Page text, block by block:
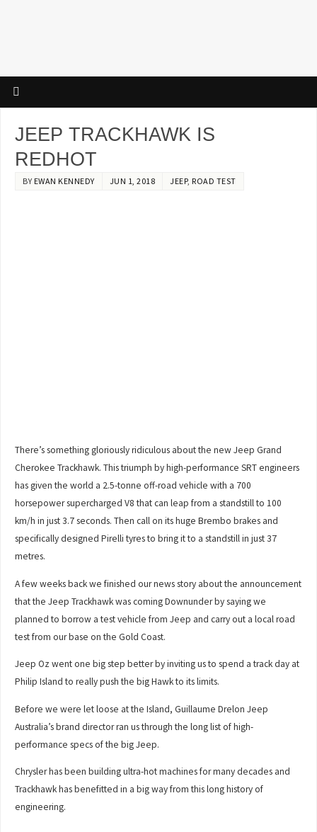
JEEP TRACKHAWK IS
REDHOT
BY EWAN KENNEDY JUN 1, 2018 JEEP, ROAD TEST
There’s something gloriously ridiculous about the new Jeep Grand
Cherokee Trackhawk. This triumph by high-performance SRT engineers
has given the world a 2.5-tonne off-road vehicle with a 700
horsepower supercharged V8 that can leap from a standstill to 100
km/h in just 3.7 seconds. Then call on its huge Brembo brakes and
specifically designed Pirelli tyres to bring it to a standstill in just 37
metres.
A few weeks back we finished our news story about the announcement
that the Jeep Trackhawk was coming Downunder by saying we
planned to borrow a test vehicle from Jeep and carry out a local road
test from our base on the Gold Coast.
Jeep Oz went one big step better by inviting us to spend a track day at
Philip Island to really push the big Hawk to its limits.
Before we were let loose at the Island, Guillaume Drelon Jeep
Australia’s brand director ran us through the long list of high-
performance specs of the big Jeep.
Chrysler has been building ultra-hot machines for many decades and
Trackhawk has benefitted in a big way from this long history of
engineering.